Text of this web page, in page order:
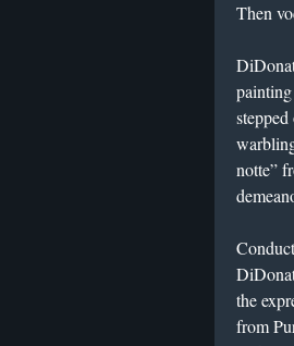
Then
notte”
the
from